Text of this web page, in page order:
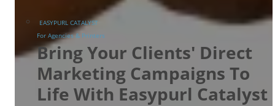
EASYPURL CATALYST
For Agencies & Printers
Bring Your Clients' Direct
Marketing Campaigns To
Life With Easypurl Catalyst